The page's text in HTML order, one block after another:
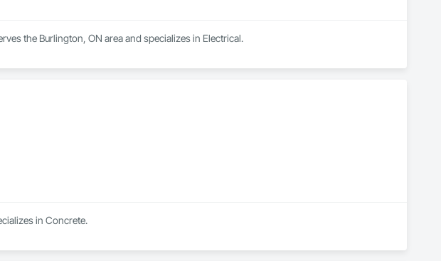
the Burlington, ON area and specializes in Electrical.
in Concrete.